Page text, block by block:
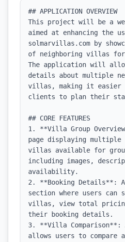
## APPLICATION OVERVIEW
This project will be a
aimed at enhancing the
solmarvillas.com by
of neighboring villas for
The application will
details about multiple
villas, making it easier
clients to plan their
## CORE FEATURES
1. **Villa Group
page displaying multiple
villas available for
including images,
availability.
2. **Booking Details**:
section where users can
villas, view total pricing,
their booking details.
3. **Villa
allows users to compare